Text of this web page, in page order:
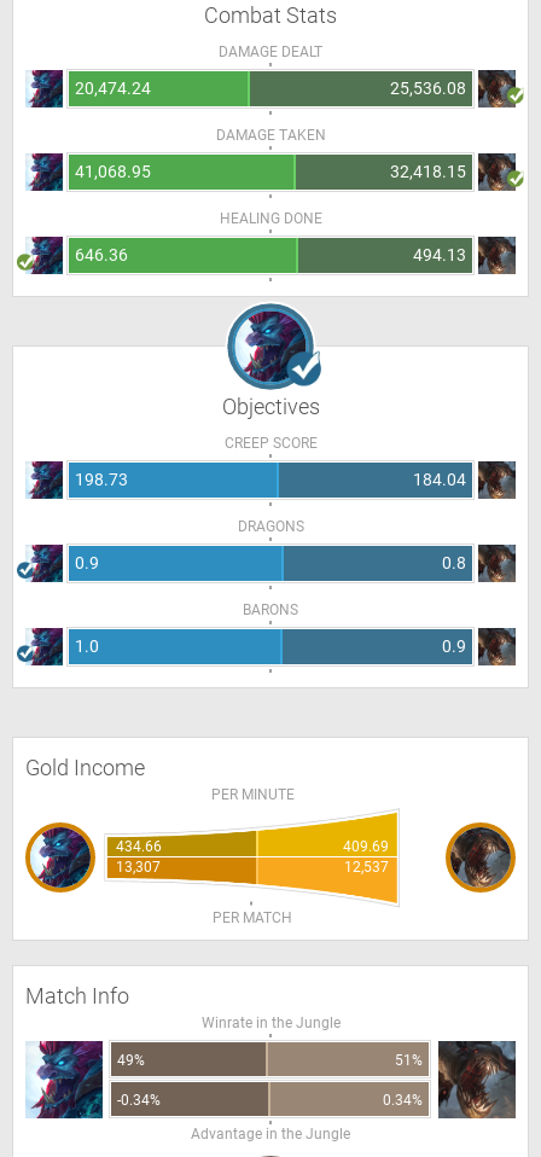
Combat Stats
DAMAGE DEALT
20,474.24 25,536.08
DAMAGE TAKEN
41,068.95 32,418.15
HEALING DONE
646.36 494.13
Objectives
CREEP SCORE
198.73 184.04
DRAGONS
0.9 0.8
BARONS
1.0 0.9
Gold Income
PER MINUTE
434.66
409.69
13,307
12,537
PER MATCH
Match Info
Winrate in the Jungle
49% 51%
-0.34%
0.34%
Advantage in the Jungle